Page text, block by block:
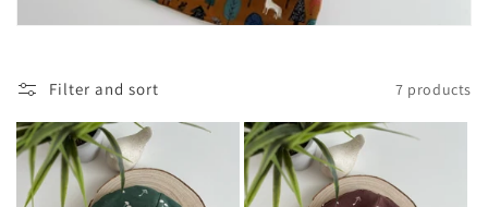
o
:
Filter and sort 7 products